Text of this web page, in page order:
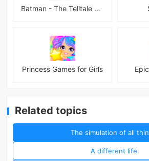
Batman - The Telltale Series Mod
Princess Games for Girls
Related topics
The simulation of all
A different life.